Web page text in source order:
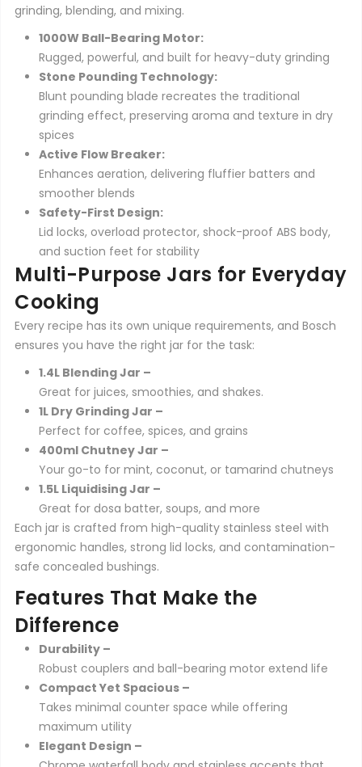
grinding, blending, and mixing.
1000W Ball-Bearing Motor:
Rugged, powerful, and built for heavy-duty grinding
Stone Pounding Technology:
Blunt pounding blade recreates the traditional
grinding effect, preserving aroma and texture in dry
spices
Active Flow Breaker:
Enhances aeration, delivering fluffier batters and
smoother blends
Safety-First Design:
Lid locks, overload protector, shock-proof ABS body,
and suction feet for stability
Multi-Purpose Jars for Everyday
Cooking
Every recipe has its own unique requirements, and Bosch
ensures you have the right jar for the task:
1.4L Blending Jar –
Great for juices, smoothies, and shakes.
1L Dry Grinding Jar –
Perfect for coffee, spices, and grains
400ml Chutney Jar –
Your go-to for mint, coconut, or tamarind chutneys
1.5L Liquidising Jar –
Great for dosa batter, soups, and more
Each jar is crafted from high-quality stainless steel with
ergonomic handles, strong lid locks, and contamination-
safe concealed bushings.
Features That Make the
Difference
Durability –
Robust couplers and ball-bearing motor extend life
Compact Yet Spacious –
Takes minimal counter space while offering
maximum utility
Elegant Design –